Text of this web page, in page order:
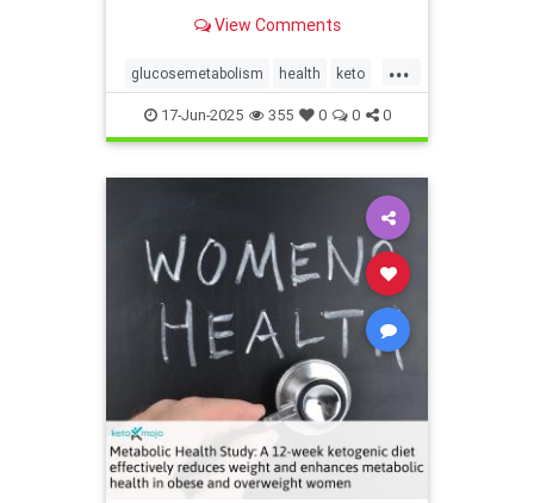
View Comments
...
glucosemetabolism health keto
ketodiet ketogenicdiet
weightlossandketo womenshealth
17-Jun-2025 355 0 0 0